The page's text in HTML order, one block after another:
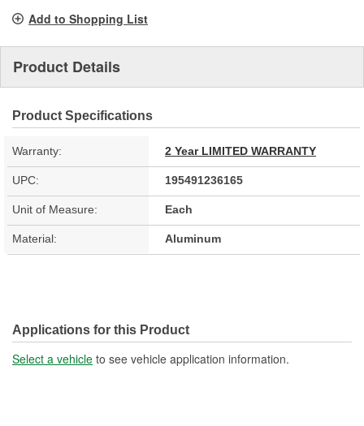
Add to Shopping List
Product Details
Product Specifications
Warranty: 2 Year LIMITED WARRANTY
UPC: 195491236165
Unit of Measure: Each
Material: Aluminum
Applications for this Product
Select a vehicle to see vehicle application information.